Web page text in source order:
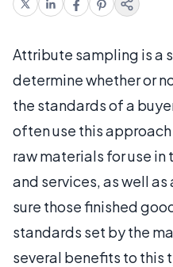
Attribute sampling is a
determine whether or
the standards of a
often use this
raw materials for use
and services, as well
sure those finished
standards set by the
several benefits to this